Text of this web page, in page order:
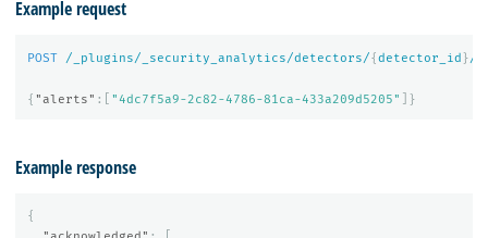
Example request
POST /_plugins/_security_analytics/detectors/{detector_id}/
{ "alerts" :[ "4dc7f5a9-2c82-4786-81ca-433a209d5205" ]}
Example response
{